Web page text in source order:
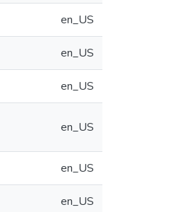
en_US
en_US
en_US
en_US
en_US
en_US